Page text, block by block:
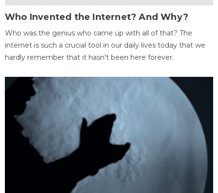
Who Invented the Internet? And Why?
Who was the genius who came up with all of that? The
internet is such a crucial tool in our daily lives today that we
hardly remember that it hasn't been here forever.